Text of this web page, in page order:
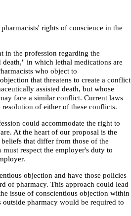
rights of conscience in the
in the profession regarding the
in which lethal medications are
who object to
that threatens to create a conflict
assisted death, but whose
face a similar conflict. Current laws
of either of these conflicts.
could accommodate the right to
At the heart of our proposal is the
that differ from those of the
respect the employer's duty to
objection and have those policies
of pharmacy. This approach could lead
issue of conscientious objection within
pharmacy would be required to